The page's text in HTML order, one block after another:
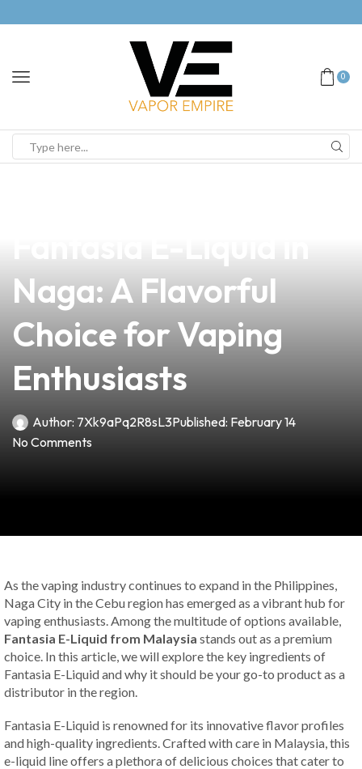
0
Naga: A Flavorful
Choice for Vaping
Enthusiasts
Author: 7Xk9aPq2R8sL3Published: February 14
No Comments
As the vaping industry continues to expand in the Philippines,
Naga City in the Cebu region has emerged as a vibrant hub for
vaping enthusiasts. Among the multitude of options available,
Fantasia E-Liquid from Malaysia stands out as a premium
choice. In this article, we will explore the key ingredients of
Fantasia E-Liquid and why it should be your go-to product as a
distributor in the region.
Fantasia E-Liquid is renowned for its innovative flavor profiles
and high-quality ingredients. Crafted with care in Malaysia, this
e-liquid line offers a plethora of delicious choices that cater to